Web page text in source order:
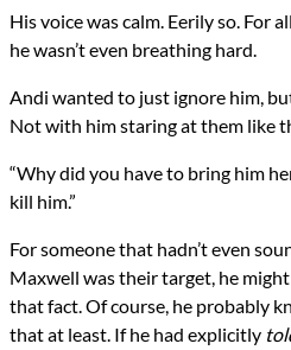
His voice was calm. Eerily so. For
he wasn’t even breathing hard.
Andi wanted to just ignore him,
Not with him staring at them like
“Why did you have to bring him
kill him.”
For someone that hadn’t even
Maxwell was their target, he
that fact. Of course, he probably
that at least. If he had explicitly